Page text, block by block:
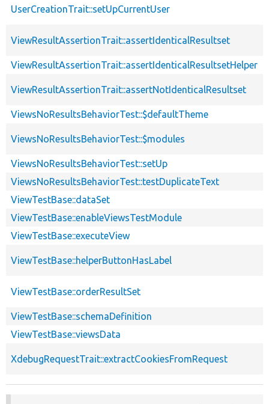
UserCreationTrait::setUpCurrentUser
ViewResultAssertionTrait::assertIdenticalResultset
ViewResultAssertionTrait::assertIdenticalResultsetHelper
ViewResultAssertionTrait::assertNotIdenticalResultset
ViewsNoResultsBehaviorTest::$defaultTheme
ViewsNoResultsBehaviorTest::$modules
ViewsNoResultsBehaviorTest::setUp
ViewsNoResultsBehaviorTest::testDuplicateText
ViewTestBase::dataSet
ViewTestBase::enableViewsTestModule
ViewTestBase::executeView
ViewTestBase::helperButtonHasLabel
ViewTestBase::orderResultSet
ViewTestBase::schemaDefinition
ViewTestBase::viewsData
XdebugRequestTrait::extractCookiesFromRequest